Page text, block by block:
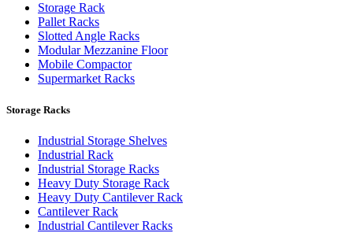
Storage Rack
Pallet Racks
Slotted Angle Racks
Modular Mezzanine Floor
Mobile Compactor
Supermarket Racks
Storage Racks
Industrial Storage Shelves
Industrial Rack
Industrial Storage Racks
Heavy Duty Storage Rack
Heavy Duty Cantilever Rack
Cantilever Rack
Industrial Cantilever Racks